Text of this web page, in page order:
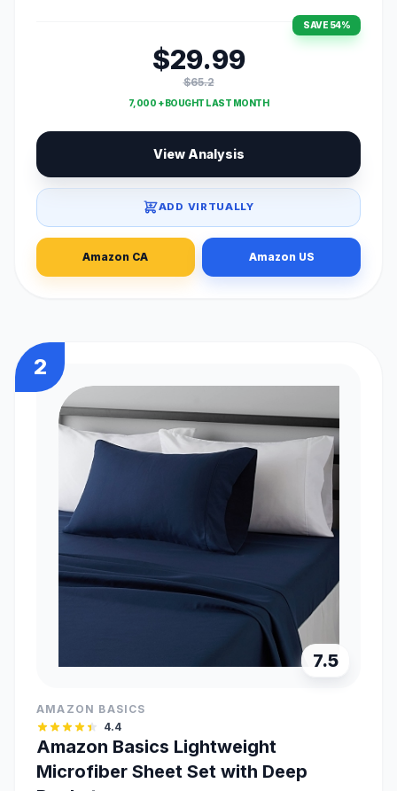
SAVE 54%
$29.99
$65.2
7,000 + BOUGHT LAST MONTH
View Analysis
ADD VIRTUALLY
Amazon CA Amazon US
2
7.5
AMAZON BASICS
4.4
Amazon Basics Lightweight
Microfiber Sheet Set with Deep